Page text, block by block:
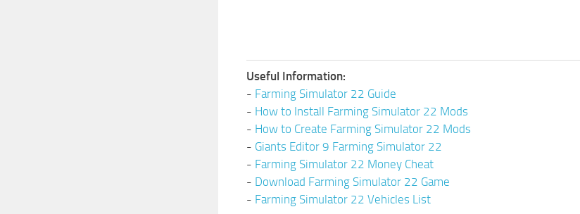
Useful Information:
- Farming Simulator 22 Guide
- How to Install Farming Simulator 22 Mods
- How to Create Farming Simulator 22 Mods
- Giants Editor 9 Farming Simulator 22
- Farming Simulator 22 Money Cheat
- Download Farming Simulator 22 Game
- Farming Simulator 22 Vehicles List